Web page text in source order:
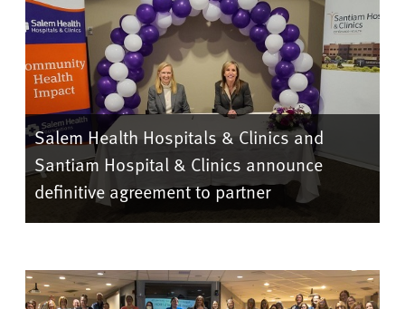
Salem Health Hospitals & Clinics and
Santiam Hospital & Clinics announce
definitive agreement to partner